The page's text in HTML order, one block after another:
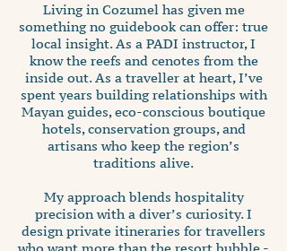
Living in Cozumel has given me
something no guidebook can offer: true
local insight. As a PADI instructor, I
know the reefs and cenotes from the
inside out. As a traveller at heart, I’ve
spent years building relationships with
Mayan guides, eco-conscious boutique
hotels, conservation groups, and
artisans who keep the region’s
traditions alive.
My approach blends hospitality
precision with a diver’s curiosity. I
design private itineraries for travellers